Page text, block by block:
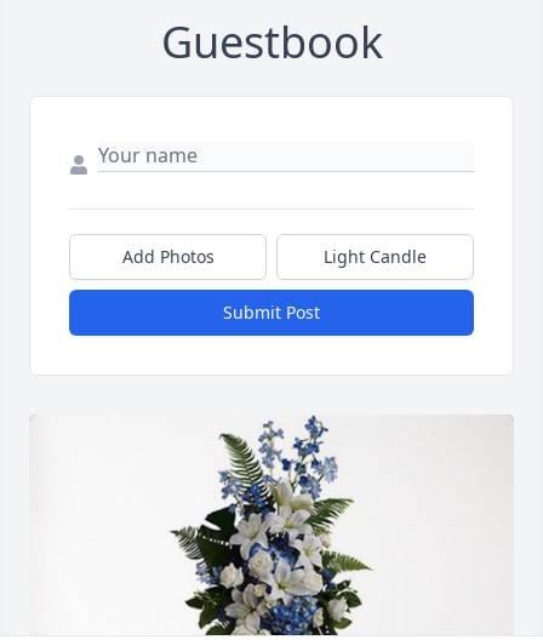
Guestbook
Add Photos Light Candle
Submit Post